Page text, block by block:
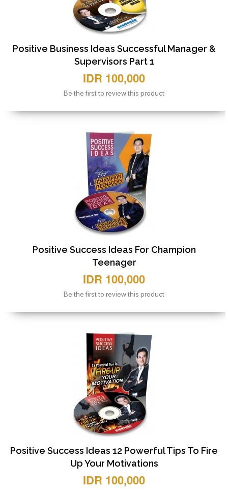
Positive Business Ideas Successful Manager &
Supervisors Part 1
IDR 100,000
Be the first to review this product
Positive Success Ideas For Champion
Teenager
IDR 100,000
Be the first to review this product
Positive Success Ideas 12 Powerful Tips To Fire
Up Your Motivations
IDR 100,000